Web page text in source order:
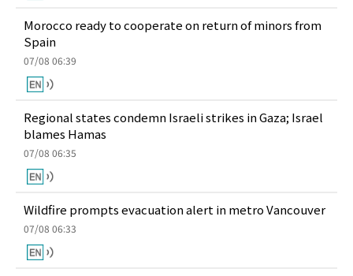
Morocco ready to cooperate on return of minors from
Spain
07/08 06:39
Regional states condemn Israeli strikes in Gaza; Israel
blames Hamas
07/08 06:35
Wildfire prompts evacuation alert in metro Vancouver
07/08 06:33